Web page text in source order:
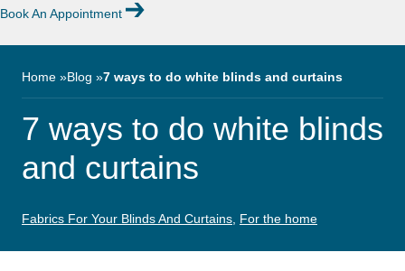
Book An Appointment
Close
Close
Home Blog 7 ways to do white blinds and curtains
7 ways to do white blinds
and curtains
Fabrics For Your Blinds And Curtains For the home